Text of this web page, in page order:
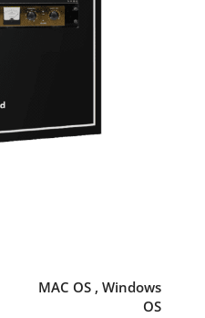
MAC OS , Windows
OS